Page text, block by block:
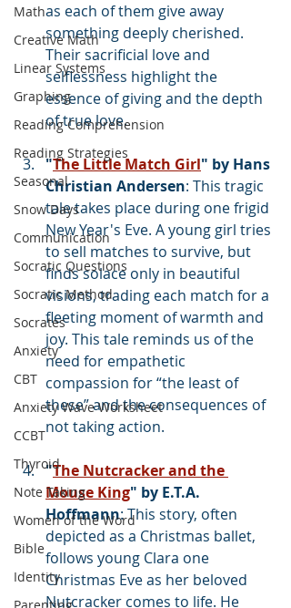
Math
Creative Math
Linear Systems
Graphing
Reading Comprehension
Reading Strategies
Seasonal
Snow Days
Communication
Socratic Questions
Socratic Method
Socrates
Anxiety
CBT
Anxiety Wave Worksheet
CCBT
Thyroid
Note Taking
Women of the Word
Bible
Identity
as each of them give away
something deeply cherished.
Their sacrificial love and
selflessness highlight the
essence of giving and the depth
of true love.
"The Little Match Girl" by Hans
Christian Andersen: This tragic
tale takes place during one frigid
New Year's Eve. A young girl tries
to sell matches to survive, but
finds solace only in beautiful
visions, trading each match for a
fleeting moment of warmth and
joy. This tale reminds us of the
need for empathetic
compassion for “the least of
these” and the consequences of
not taking action.
"The Nutcracker and the
Mouse King" by E.T.A.
Hoffmann: This story, often
depicted as a Christmas ballet,
follows young Clara one
Christmas Eve as her beloved
Nutcracker comes to life. He